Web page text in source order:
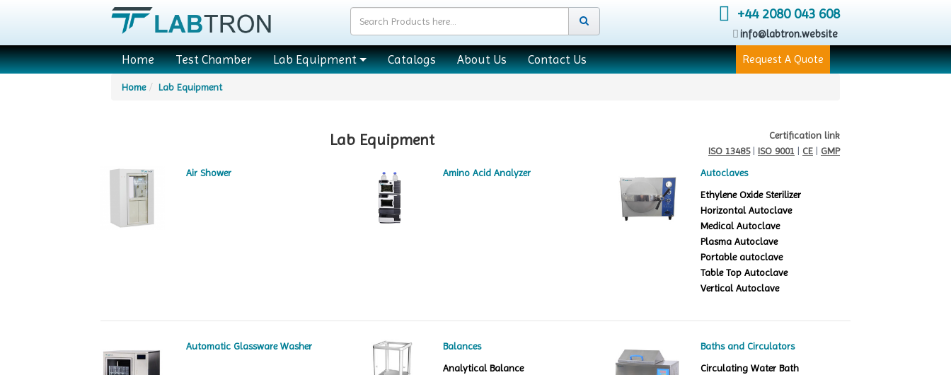
+44 2080 043 608
info@labtron.website
Home Test Chamber Lab Equipment Catalogs About Us Contact Us Request A Quote
Home Lab Equipment
Lab Equipment
Certification link
ISO 13485| ISO 9001 | CE | GMP
Air Shower
Amino Acid Analyzer
Autoclaves
Ethylene Oxide Sterilizer
Horizontal Autoclave
Medical Autoclave
Plasma Autoclave
Portable autoclave
Table Top Autoclave
Vertical Autoclave
Automatic Glassware Washer
Balances
Analytical Balance
Baths and Circulators
Circulating Water Bath